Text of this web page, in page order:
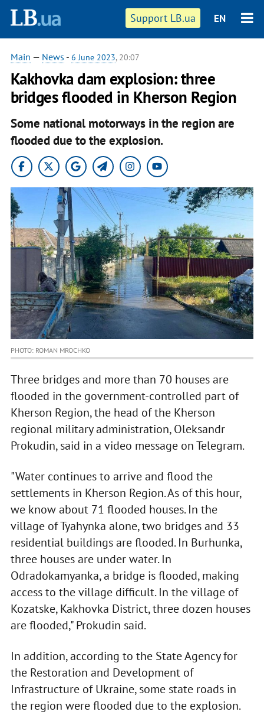
Support LB.ua EN
Main — News - 6 June 2023, 20:07
Kakhovka dam explosion: three
bridges flooded in Kherson Region
Some national motorways in the region are
flooded due to the explosion.
PHOTO: ROMAN MROCHKO
Three bridges and more than 70 houses are
flooded in the government-controlled part of
Kherson Region, the head of the Kherson
regional military administration, Oleksandr
Prokudin, said in a video message on Telegram.
"Water continues to arrive and flood the
settlements in Kherson Region. As of this hour,
we know about 71 flooded houses. In the
village of Tyahynka alone, two bridges and 33
residential buildings are flooded. In Burhunka,
three houses are under water. In
Odradokamyanka, a bridge is flooded, making
access to the village difficult. In the village of
Kozatske, Kakhovka District, three dozen houses
are flooded," Prokudin said.
In addition, according to the State Agency for
the Restoration and Development of
Infrastructure of Ukraine, some state roads in
the region were flooded due to the explosion.